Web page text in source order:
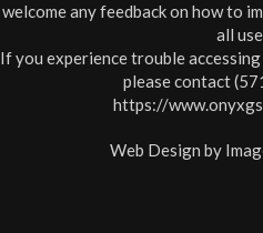
welcome any feedback on how to
all
If you experience trouble
please contact
https://
Web Design by